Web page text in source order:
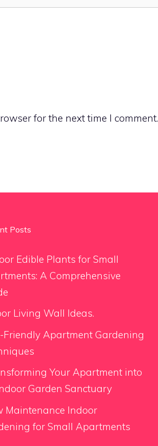
for the next time I comment.
Posts
Edible Plants for Small
A Comprehensive
Living Wall Ideas.
Friendly Apartment Gardening
Your Apartment into
Garden Sanctuary
Maintenance Indoor
for Small Apartments